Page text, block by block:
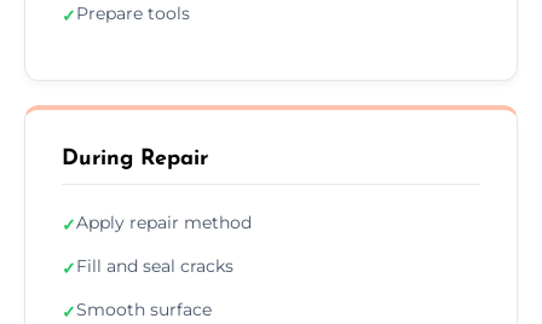
✓Prepare tools
During Repair
✓Apply repair method
✓Fill and seal cracks
✓Smooth surface